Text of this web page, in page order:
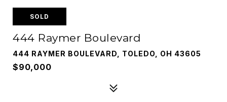
SOLD
444 Raymer Boulevard
444 RAYMER BOULEVARD, TOLEDO, OH 43605
$90,000